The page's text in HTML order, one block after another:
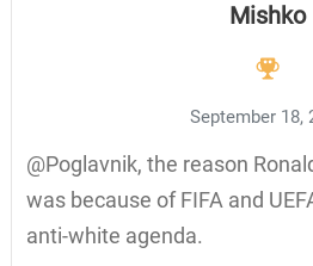
Mishko
September 18,
@Poglavnik, the reason
was because of FIFA and
anti-white agenda.